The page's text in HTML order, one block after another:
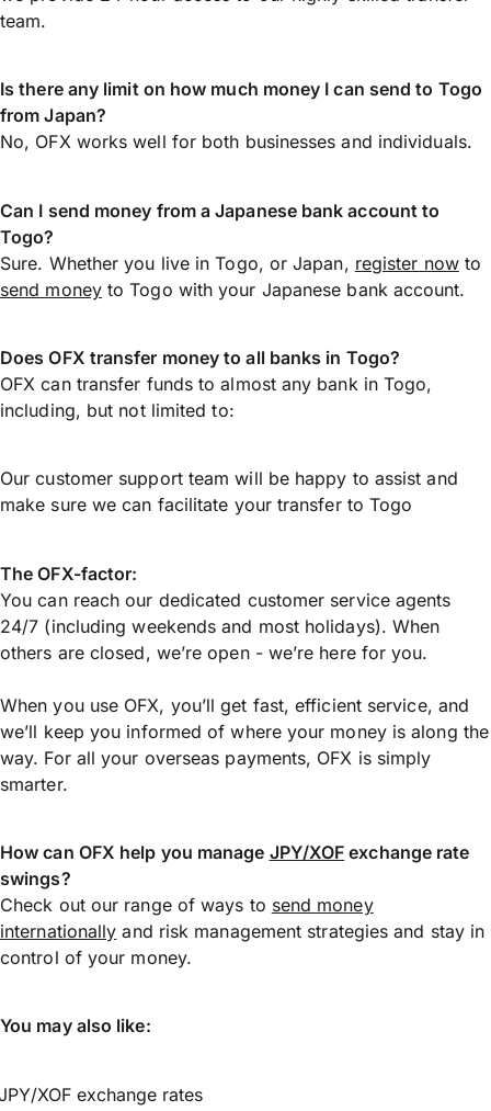
team.
Is there any limit on how much money I can send to Togo
from Japan?
No, OFX works well for both businesses and individuals.
Can I send money from a Japanese bank account to
Togo?
Sure. Whether you live in Togo, or Japan, register nowto
send moneyto Togo with your Japanese bank account.
Does OFX transfer money to all banks in Togo?
OFX can transfer funds to almost any bank in Togo,
including, but not limited to:
Our customer support team will be happy to assist and
make sure we can facilitate your transfer to Togo
The OFX-factor:
You can reach our dedicated customer service agents
24/7 (including weekends and most holidays). When
others are closed, we’re open - we’re here for you.
When you use OFX, you’ll get fast, efficient service, and
we’ll keep you informed of where your money is along the
way. For all your overseas payments, OFX is simply
smarter.
How can OFX help you manage JPY/XOF exchange rate
swings?
Check out our range of ways to send money
internationally and risk management strategies and stay in
control of your money.
You may also like:
XOF exchange rates